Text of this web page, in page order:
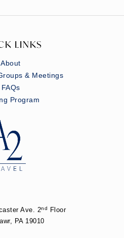
LINKS
About
& Meetings
FAQs
Program
Ave. 2nd
Floor
PA 19010